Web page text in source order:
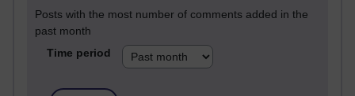
Posts with the most number of comments added in the
past month
Time period